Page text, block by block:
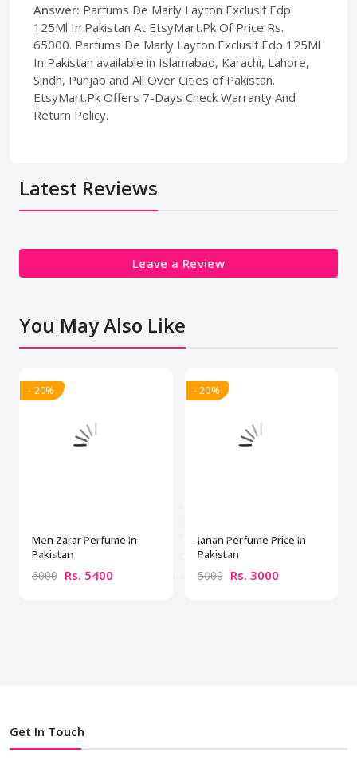
Answer: Parfums De Marly Layton Exclusif Edp
125Ml In Pakistan At EtsyMart.Pk Of Price Rs.
65000. Parfums De Marly Layton Exclusif Edp 125Ml
In Pakistan available in Islamabad, Karachi, Lahore,
Sindh, Punjab and All Over Cities of Pakistan.
EtsyMart.Pk Offers 7-Days Check Warranty And
Return Policy.
Latest Reviews
Leave a Review
You May Also Like
- 20%
Men Zarar Perfume In
Pakistan
6000 Rs. 5400
- 20%
Janan Perfume Price In
Pakistan
5000 Rs. 3000
Get In Touch